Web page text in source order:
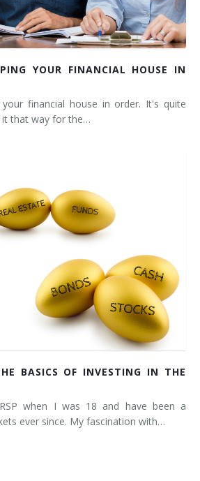
YOUR FINANCIAL HOUSE IN
financial house in order. It's quite
that way for the…
BASICS OF INVESTING IN THE
when I was 18 and have been a
ever since. My fascination with…